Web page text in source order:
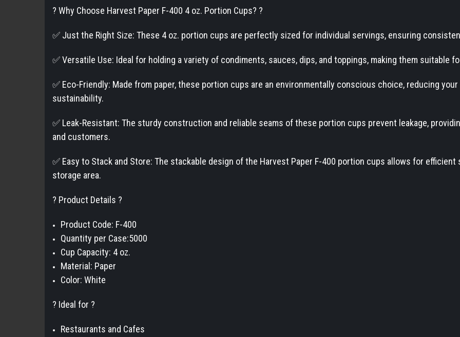
? Why Choose Harvest Paper F-400 4 oz. Portion Cups? ?
✅ Just the Right Size: These 4 oz. portion cups are perfectly sized for individual servings, ensuring
✅ Versatile Use: Ideal for holding a variety of condiments, sauces, dips, and toppings, making them suitable
✅ Eco-Friendly: Made from paper, these portion cups are an environmentally conscious choice, reducing
sustainability.
✅ Leak-Resistant: The sturdy construction and reliable seams of these portion cups prevent leakage,
and customers.
✅ Easy to Stack and Store: The stackable design of the Harvest Paper F-400 portion cups allows for
storage area.
? Product Details ?
Product Code: F-400
Quantity per Case:5000
Cup Capacity: 4 oz.
Material: Paper
Color: White
? Ideal for ?
Restaurants and Cafes